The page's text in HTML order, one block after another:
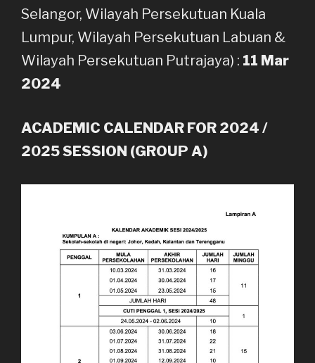
Selangor, Wilayah Persekutuan Kuala
Lumpur, Wilayah Persekutuan Labuan &
Wilayah Persekutuan Putrajaya) : 11 Mar
2024
ACADEMIC CALENDAR FOR 2024 /
2025 SESSION (GROUP A)